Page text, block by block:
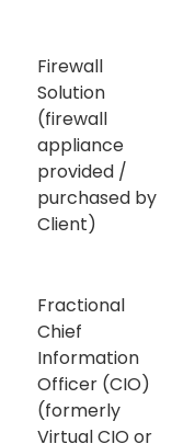
Firewall
Solution
(firewall
appliance
provided /
purchased by
Client)
Fractional
Chief
Information
Officer (CIO)
(formerly
Virtual CIO or